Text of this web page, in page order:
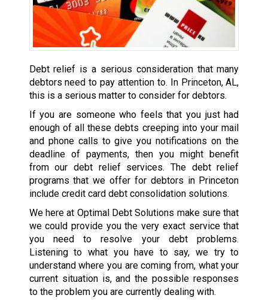
Debt relief is a serious consideration that many
debtors need to pay attention to. In Princeton, AL,
this is a serious matter to consider for debtors.
If you are someone who feels that you just had
enough of all these debts creeping into your mail
and phone calls to give you notifications on the
deadline of payments, then you might benefit
from our debt relief services. The debt relief
programs that we offer for debtors in Princeton
include credit card debt consolidation solutions.
We here at Optimal Debt Solutions make sure that
we could provide you the very exact service that
you need to resolve your debt problems.
Listening to what you have to say, we try to
understand where you are coming from, what your
current situation is, and the possible responses
to the problem you are currently dealing with.